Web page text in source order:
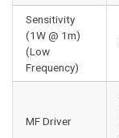
Sensitivity
(1W @ 1m)
(Low
Frequency)
MF Driver